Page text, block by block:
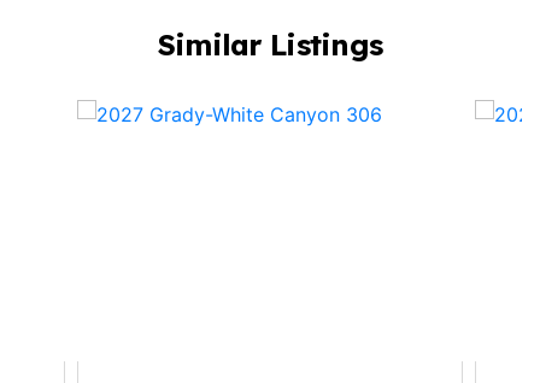
Similar Listings